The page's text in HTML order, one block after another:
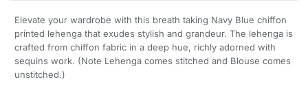
Elevate your wardrobe with this breath taking Navy Blue chiffon
printed lehenga that exudes stylish and grandeur. The lehenga is
crafted from chiffon fabric in a deep hue, richly adorned with
sequins work. (Note Lehenga comes stitched and Blouse comes
unstitched.)